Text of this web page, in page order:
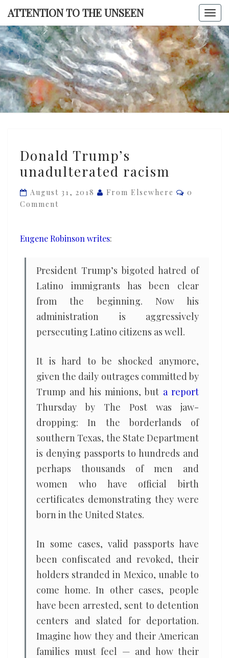
Skip
content
ATTENTION TO THE UNSEEN
TO THE
Trump’s
unadulterated
Donald Trump’s
unadulterated racism
August 31, 2018 From Elsewhere Comments
0
Comment
Eugene Robinson writes:
President Trump’s bigoted hatred of
Latino immigrants has been clear
from the beginning. Now his
administration is aggressively
persecuting Latino citizens as well.
It is hard to be shocked anymore,
given the daily outrages committed by
Trump and his minions, but a report
Thursday by The Post was jaw-
dropping: In the borderlands of
southern Texas, the State Department
is denying passports to hundreds and
perhaps thousands of men and
women who have official birth
certificates demonstrating they were
born in the United States.
In some cases, valid passports have
been confiscated and revoked, their
holders stranded in Mexico, unable to
come home. In other cases, people
have been arrested, sent to detention
centers and slated for deportation.
Imagine how they and their American
families must feel — and how their